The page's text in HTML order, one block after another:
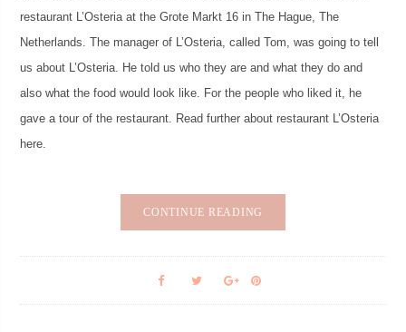
restaurant L’Osteria at the Grote Markt 16 in The Hague, The
Netherlands. The manager of L’Osteria, called Tom, was going to tell
us about L’Osteria. He told us who they are and what they do and
also what the food would look like. For the people who liked it, he
gave a tour of the restaurant. Read further about restaurant L’Osteria
here.
CONTINUE READING